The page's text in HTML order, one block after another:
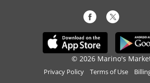
© 2026 Marino's
Privacy Policy Terms of Use